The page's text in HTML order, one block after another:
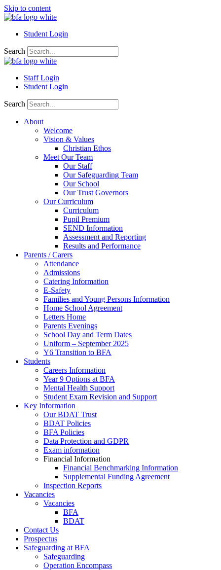
Skip to content
Student Login
Search
Staff Login
Student Login
Search
About
Welcome
Vision & Values
Christian Ethos
Meet Our Team
Our Staff
Our Safeguarding Team
Our School
Our Trust Governors
Our Curriculum
Curriculum
Pupil Premium
SEND Information
Assessment and Reporting
Results and Performance
Parents / Carers
Attendance
Admissions
Catering Information
E-Safety
Families and Young Persons Information
Home School Agreement
Letters Home
Parents Evenings
School Day and Term Dates
Uniform – September 2025
Y6 Transition to BFA
Students
Careers Information
Year 9 Options at BFA
Mental Health Support
Student Exam Revision and Support
Key Information
Our BDAT Trust
BDAT Policies
BFA Policies
Data Protection and GDPR
Exam information
Financial Information
Financial Benchmarking Information
Supplemental Funding Agreement
Inspection Reports
Vacancies
Vacancies
BFA
BDAT
Contact Us
Prospectus
Safeguarding at BFA
Safeguarding
Operation Encompass